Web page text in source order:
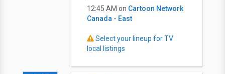
12:45 AM on Cartoon Network
Canada - East
Select your lineup for TV
local listings